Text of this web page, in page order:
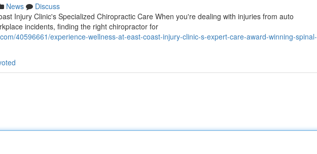
News
Discuss
Injury Clinic's Specialized Chiropractic Care When you're dealing with injuries from auto
incidents, finding the right chiropractor for
40596661/experience-wellness-at-east-coast-injury-clinic-s-expert-care-award-winning-spinal-